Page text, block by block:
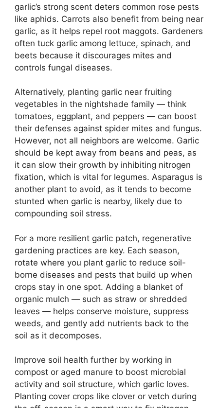
garlic’s strong scent deters common rose pests
like aphids. Carrots also benefit from being near
garlic, as it helps repel root maggots. Gardeners
often tuck garlic among lettuce, spinach, and
beets because it discourages mites and
controls fungal diseases.
Alternatively, planting garlic near fruiting
vegetables in the nightshade family — think
tomatoes, eggplant, and peppers — can boost
their defenses against spider mites and fungus.
However, not all neighbors are welcome. Garlic
should be kept away from beans and peas, as
it can slow their growth by inhibiting nitrogen
fixation, which is vital for legumes. Asparagus is
another plant to avoid, as it tends to become
stunted when garlic is nearby, likely due to
compounding soil stress.
For a more resilient garlic patch, regenerative
gardening practices are key. Each season,
rotate where you plant garlic to reduce soil-
borne diseases and pests that build up when
crops stay in one spot. Adding a blanket of
organic mulch — such as straw or shredded
leaves — helps conserve moisture, suppress
weeds, and gently add nutrients back to the
soil as it decomposes.
Improve soil health further by working in
compost or aged manure to boost microbial
activity and soil structure, which garlic loves.
Planting cover crops like clover or vetch during